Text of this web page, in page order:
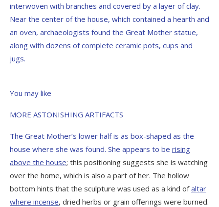
interwoven with branches and covered by a layer of clay.
Near the center of the house, which contained a hearth and
an oven, archaeologists found the Great Mother statue,
along with dozens of complete ceramic pots, cups and
jugs.
You may like
MORE ASTONISHING ARTIFACTS
The Great Mother’s lower half is as box-shaped as the
house where she was found. She appears to be rising
above the house; this positioning suggests she is watching
over the home, which is also a part of her. The hollow
bottom hints that the sculpture was used as a kind ofaltar
where incense, dried herbs or grain offerings were burned.